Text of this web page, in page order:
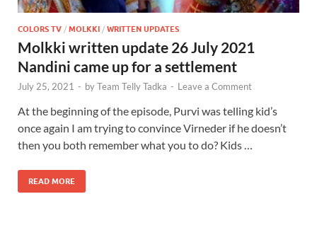
COLORS TV / MOLKKI / WRITTEN UPDATES
Molkki written update 26 July 2021
Nandini came up for a settlement
July 25, 2021 - byTeam Telly Tadka - Leave a Comment
At the beginning of the episode, Purvi was telling kid’s
once again I am trying to convince Virneder if he doesn’t
then you both remember what you to do? Kids …
READ MORE